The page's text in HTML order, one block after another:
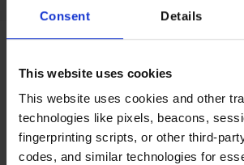
Consent Details
This website uses cookies
This website uses cookies and other
technologies like pixels, beacons,
fingerprinting scripts, or other third-
codes, and similar technologies for
Plenty of